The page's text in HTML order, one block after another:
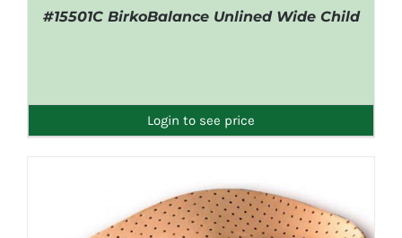
#15501C BirkoBalance Unlined Wide Child
Login to see price